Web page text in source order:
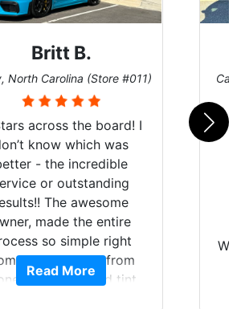
Britt B.
North Carolina (Store #011)
across the board! I
know which was
- the incredible
or outstanding
The awesome
made the entire
so simple right
the start and, from
call to finished tint,
Read More